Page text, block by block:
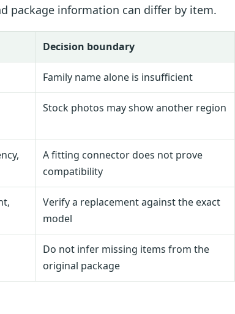
package information can differ by item.
Decision boundary
Family name alone is insufficient
Stock photos may show another region
A fitting connector does not prove
compatibility
Verify a replacement against the exact
model
Do not infer missing items from the
original package